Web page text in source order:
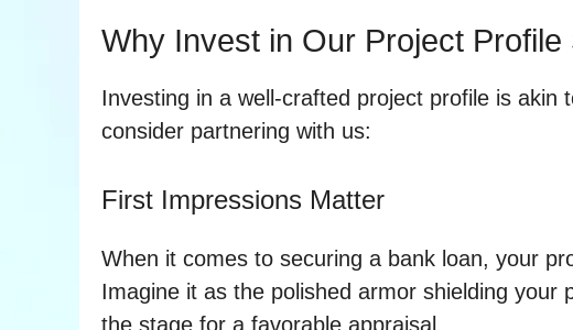
Why Invest in Our Project Profile
Investing in a well-crafted project profile is akin
consider partnering with us:
First Impressions Matter
When it comes to securing a bank loan, your
Imagine it as the polished armor shielding your
the stage for a favorable appraisal.